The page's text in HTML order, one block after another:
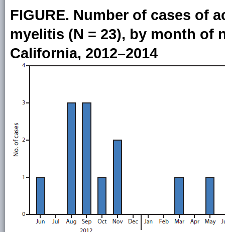
FIGURE. Number of cases of
myelitis (N = 23), by month
California, 2012–2014